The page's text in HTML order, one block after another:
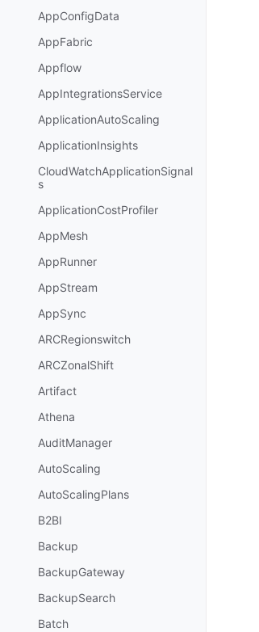
AppConfigData
AppFabric
Appflow
AppIntegrationsService
ApplicationAutoScaling
ApplicationInsights
CloudWatchApplicationSignal
s
ApplicationCostProfiler
AppMesh
AppRunner
AppStream
AppSync
ARCRegionswitch
ARCZonalShift
Artifact
Athena
AuditManager
AutoScaling
AutoScalingPlans
B2BI
Backup
BackupGateway
BackupSearch
Batch